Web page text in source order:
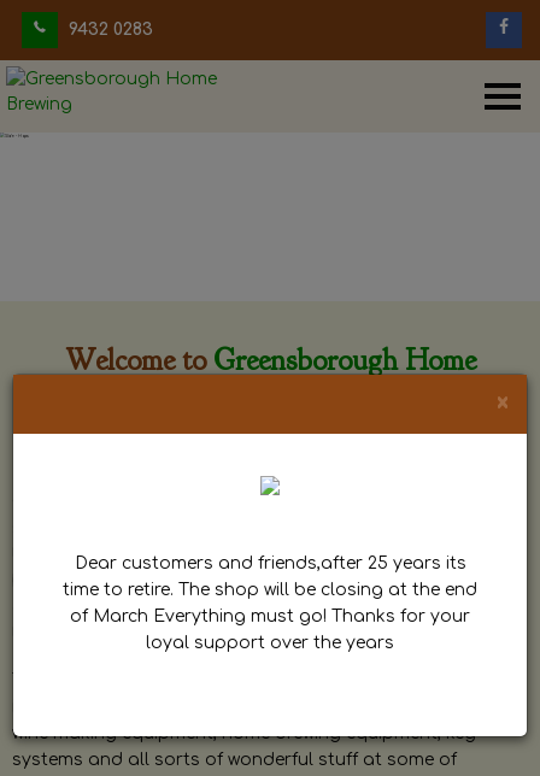
9432 0283
Welcome to Greensborough Home
by Dave. Dave is a very passionate and knowledgeable
home brewer himself and is always happy to answer any
question and provide help on anything related to home
brewing or wine making.
wine making equipment, home brewing equipment, keg
systems and all sorts of wonderful stuff at some of
×
Dear customers and friends,after 25 years its
time to retire. The shop will be closing at the end
of March Everything must go! Thanks for your
loyal support over the years